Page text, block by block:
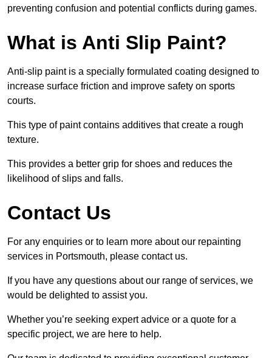
preventing confusion and potential conflicts during games.
What is Anti Slip Paint?
Anti-slip paint is a specially formulated coating designed to
increase surface friction and improve safety on sports
courts.
This type of paint contains additives that create a rough
texture.
This provides a better grip for shoes and reduces the
likelihood of slips and falls.
Contact Us
For any enquiries or to learn more about our repainting
services in Portsmouth, please contact us.
If you have any questions about our range of services, we
would be delighted to assist you.
Whether you’re seeking expert advice or a quote for a
specific project, we are here to help.